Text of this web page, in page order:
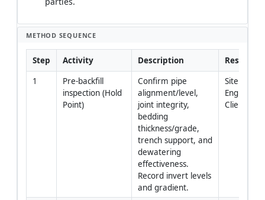
METHOD SEQUENCE
Step Activity Description
1
Pre-backfill
inspection (Hold
Point)
Confirm pipe
alignment/level,
joint integrity,
bedding
thickness/grade,
trench support, and
dewatering
effectiveness.
Record invert levels
and gradient.
Site
Engineer/
Client Rep